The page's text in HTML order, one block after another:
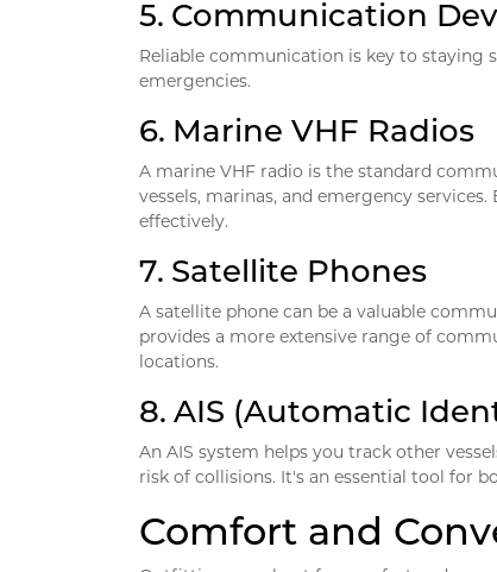
5. Communication
Reliable communication is key to staying
emergencies.
6. Marine VHF Radios
A marine VHF radio is the standard
vessels, marinas, and emergency
effectively.
7. Satellite Phones
A satellite phone can be a valuable
provides a more extensive range of
locations.
8. AIS (Automatic
An AIS system helps you track other
risk of collisions. It's an essential tool for
Comfort and